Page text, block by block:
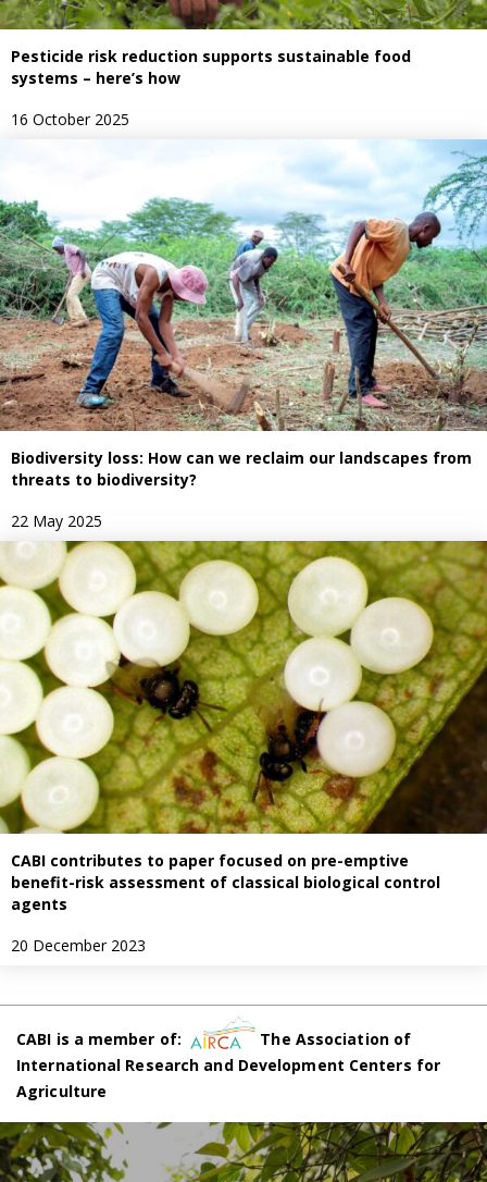
Pesticide risk reduction supports sustainable food
systems – here’s how
16 October 2025
Biodiversity loss: How can we reclaim our landscapes from
threats to biodiversity?
22 May 2025
CABI contributes to paper focused on pre-emptive
benefit-risk assessment of classical biological control
agents
20 December 2023
CABI is a member of:
The Association of
International Research and Development Centers for
Agriculture